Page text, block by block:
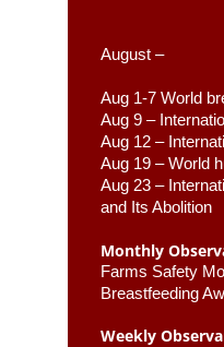
August –
Aug 1-7 World
Aug 9 –
Aug 12 –
Aug 19 – World
Aug 23 –
and Its Abolition
Monthly
Farms Safety
Breastfeeding
Weekly